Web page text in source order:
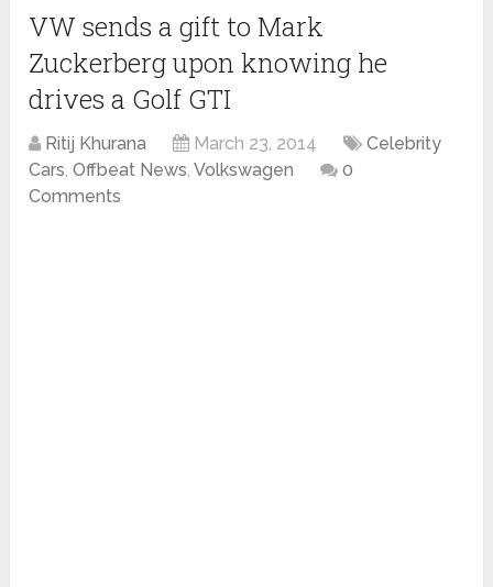
VW sends a gift to Mark
Zuckerberg upon knowing he
drives a Golf GTI
Ritij Khurana March 23, 2014
Celebrity
Cars,Offbeat News,Volkswagen
0
Comments